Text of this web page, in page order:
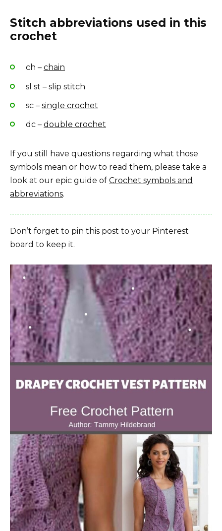
Stitch abbreviations used in this
crochet
ch – chain
sl st – slip stitch
sc – single crochet
dc – double crochet
If you still have questions regarding what those
symbols mean or how to read them, please take a
look at our epic guide of Crochet symbols and
abbreviations.
Don’t forget to pin this post to your Pinterest
board to keep it.